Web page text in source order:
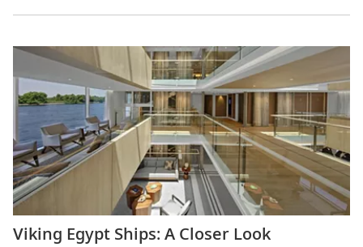
Viking Egypt Ships: A Closer Look